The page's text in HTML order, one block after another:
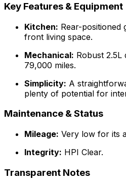
Key Features & Equipment
Kitchen: Rear-positioned
front living space.
Mechanical: Robust 2.5L
79,000 miles.
Simplicity: A
plenty of potential for
Maintenance & Status
Mileage: Very low for its
Integrity: HPI Clear.
Transparent Notes